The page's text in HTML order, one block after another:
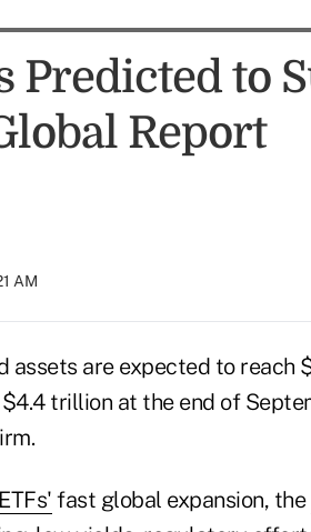
Predicted to
Report
AM
assets are expected to reach
trillion at the end of
ETFs' fast global expansion, the